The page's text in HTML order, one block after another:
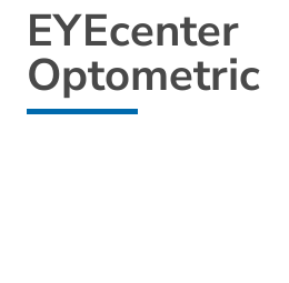
EYEcenter
Optometric